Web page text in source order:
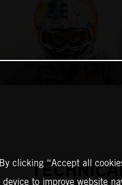
By clicking “Accept all
device to improve website